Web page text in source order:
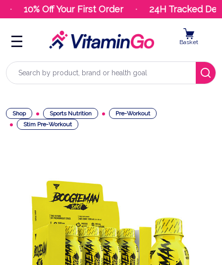
10% Off Your First Order 24H Tracked
Search
Basket
Shop Sports Nutrition
Pre-Workout
Stim Pre-Workout